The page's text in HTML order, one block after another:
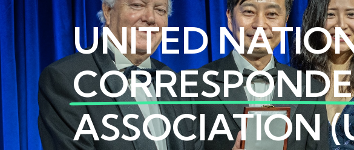
UNITED
ASSOCIATION